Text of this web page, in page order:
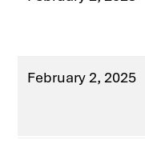
February 2, 2025